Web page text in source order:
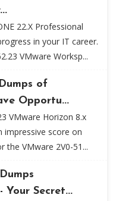
22.X Professional
in your IT career.
VMware Worksp...
of
Opportu...
VMware Horizon 8.x
impressive score on
the VMware 2V0-51...
Your Secret...